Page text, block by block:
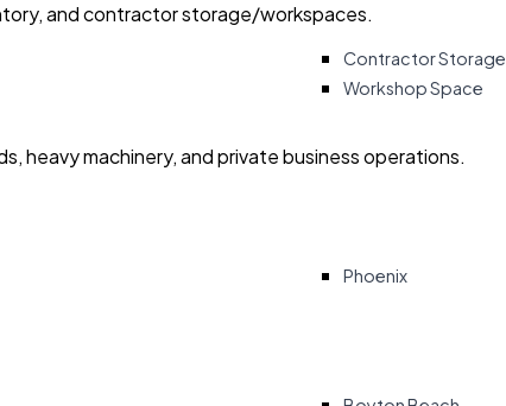
and contractor storage/workspaces.
Contractor Storage
Workshop Space
heavy machinery, and private business operations.
Phoenix